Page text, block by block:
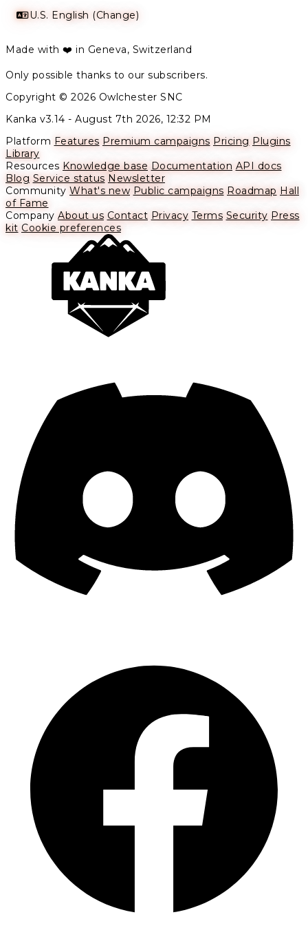
U.S. English (Change)
Made with ❤️ in Geneva, Switzerland
Only possible thanks to our subscribers.
Copyright © 2026 Owlchester SNC
Kanka v3.14 - August 7th 2026, 12:32 PM
Platform Features Premium campaigns Pricing Plugins
Library
Resources Knowledge base Documentation API docs
Blog Service status Newsletter
Community What's new Public campaigns Roadmap Hall
of Fame
Company About us Contact Privacy Terms Security Press
kit Cookie preferences